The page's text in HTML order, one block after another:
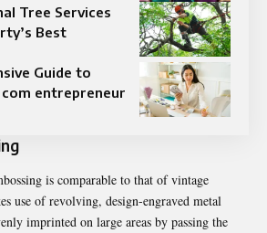
Tree Services
Best
Guide to
entrepreneur
is comparable to that of vintage
use of revolving, design-engraved metal
imprinted on large areas by passing the